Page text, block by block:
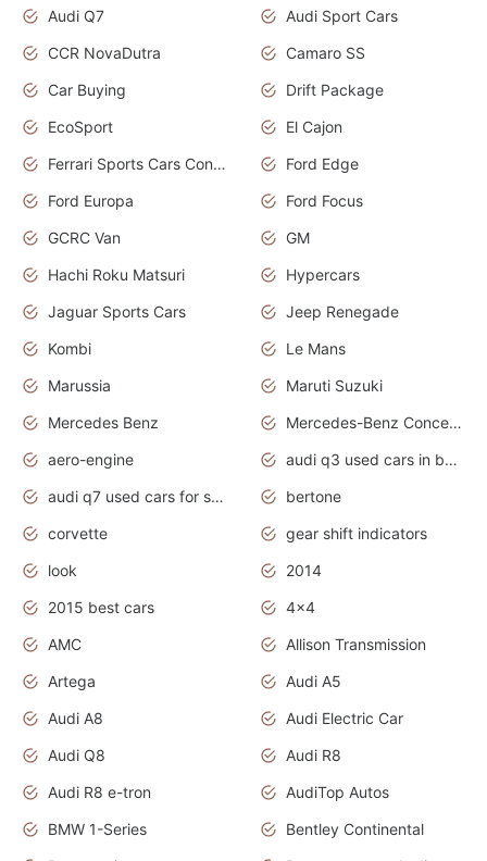
Audi Q7
Audi Sport Cars
CCR NovaDutra
Camaro SS
Car Buying
Drift Package
EcoSport
El Cajon
Ferrari Sports Cars Concept
Ford Edge
Ford Europa
Ford Focus
GCRC Van
GM
Hachi Roku Matsuri
Hypercars
Jaguar Sports Cars
Jeep Renegade
Kombi
Le Mans
Marussia
Maruti Suzuki
Mercedes Benz
Mercedes-Benz Concept Cars
aero-engine
audi q3 used cars in bangalore
audi q7 used cars for sale uk
bertone
corvette
gear shift indicators
look
2014
2015 best cars
4x4
AMC
Allison Transmission
Artega
Audi A5
Audi A8
Audi Electric Car
Audi Q8
Audi R8
Audi R8 e-tron
AudiTop Autos
BMW 1-Series
Bentley Continental